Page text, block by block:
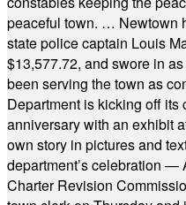
peaceful town. … Newtown
state police captain Louis
$13,577.72, and swore in
been serving the town as
Department is kicking off
anniversary with an exhibit
own story in pictures and
department’s celebration —
Charter Revision